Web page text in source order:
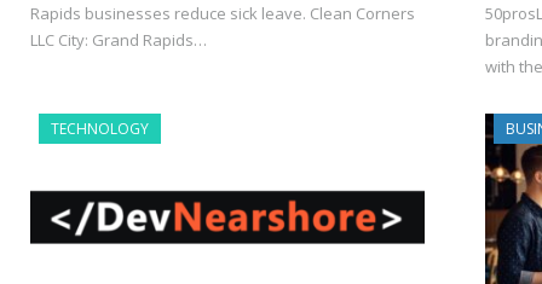
Rapids businesses reduce sick leave. Clean Corners
LLC City: Grand Rapids…
with
TECHNOLOGY